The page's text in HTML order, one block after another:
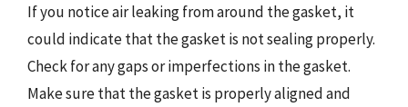
If you notice air leaking from around the gasket, it
could indicate that the gasket is not sealing properly.
Check for any gaps or imperfections in the gasket.
Make sure that the gasket is properly aligned and